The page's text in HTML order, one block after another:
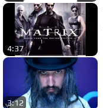
4:37
3:12